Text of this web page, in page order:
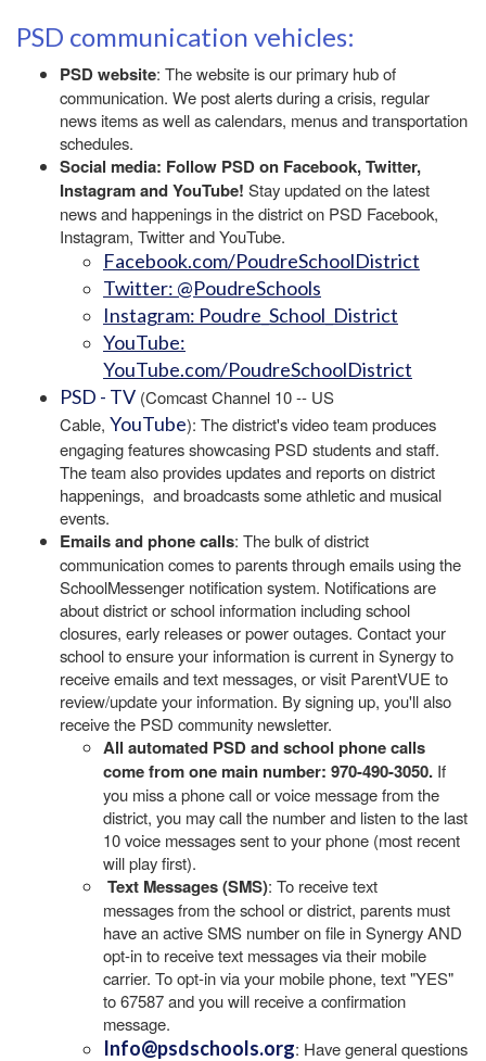
PSD communication vehicles:
PSD website: The website is our primary hub of
communication. We post alerts during a crisis, regular
news items as well as calendars, menus and transportation
schedules.
Social media: Follow PSD on Facebook, Twitter,
Instagram and YouTube! Stay updated on the latest
news and happenings in the district on PSD Facebook,
Instagram, Twitter and YouTube.
Facebook.com/PoudreSchoolDistrict
Twitter: @PoudreSchools
Instagram: Poudre_School_District
YouTube:
YouTube.com/PoudreSchoolDistrict
PSD - TV (Comcast Channel 10 -- US
Cable, YouTube): The district's video team produces
engaging features showcasing PSD students and staff.
The team also provides updates and reports on district
happenings, and broadcasts some athletic and musical
events.
Emails and phone calls: The bulk of district
communication comes to parents through emails using the
SchoolMessenger notification system. Notifications are
about district or school information including school
closures, early releases or power outages. Contact your
school to ensure your information is current in Synergy to
receive emails and text messages, or visit ParentVUE to
review/update your information. By signing up, you'll also
receive the PSD community newsletter.
All automated PSD and school phone calls
come from one main number: 970-490-3050. If
you miss a phone call or voice message from the
district, you may call the number and listen to the last
10 voice messages sent to your phone (most recent
will play first).
Text Messages (SMS): To receive text
messages from the school or district, parents must
have an active SMS number on file in Synergy AND
opt-in to receive text messages via their mobile
carrier. To opt-in via your mobile phone, text "YES"
to 67587 and you will receive a confirmation
message.
Info@psdschools.org: Have general questions